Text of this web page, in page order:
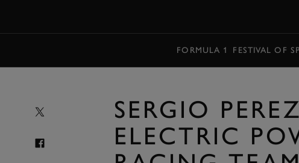
FORMULA 1 FESTIVAL OF
SERGIO
ELECTRIC